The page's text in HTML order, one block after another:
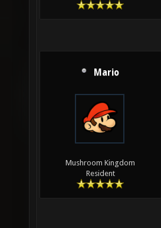
Mario
Mushroom Kingdom
Resident